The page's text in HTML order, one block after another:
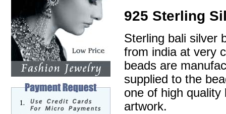
925 Sterling
Sterling bali silver
from india at very
beads are
supplied to the
one of high quality
artwork.